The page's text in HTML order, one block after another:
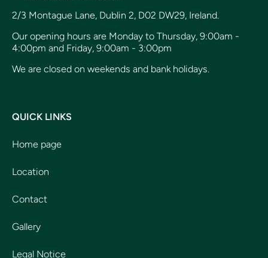
2/3 Montague Lane, Dublin 2, D02 DW29, Ireland.
Our opening hours are Monday to Thursday, 9:00am -
4:00pm and Friday, 9:00am - 3:00pm
We are closed on weekends and bank holidays.
QUICK LINKS
Home page
Location
Contact
Gallery
Legal Notice